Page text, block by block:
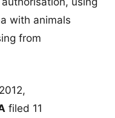
with animals
from
filed 11